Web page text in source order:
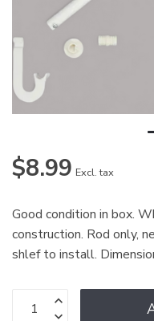
$8.99 Excl. tax
Good condition in box.
construction. Rod only,
shlef to install.